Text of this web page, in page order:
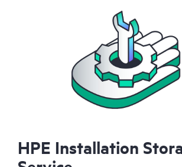
HPE Installation